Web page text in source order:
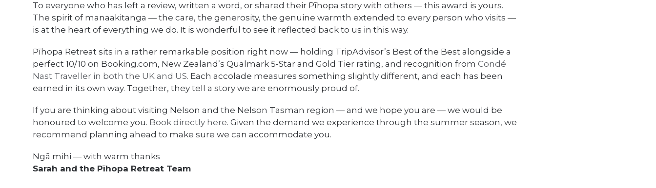
To everyone who has left a review, written a word, or shared their Pīhopa story with others — this award is yours.
The spirit of manaakitanga — the care, the generosity, the genuine warmth extended to every person who visits —
is at the heart of everything we do. It is wonderful to see it reflected back to us in this way.
Pīhopa Retreat sits in a rather remarkable position right now — holding TripAdvisor’s Best of the Best alongside a
perfect 10/10 on Booking.com, New Zealand’s Qualmark 5-Star and Gold Tier rating, and recognition fromCondé
Nast Traveller in both the UK and US. Each accolade measures something slightly different, and each has been
earned in its own way. Together, they tell a story we are enormously proud of.
If you are thinking about visiting Nelson and the Nelson Tasman region — and we hope you are — we would be
honoured to welcome you. Book directly here. Given the demand we experience through the summer season, we
recommend planning ahead to make sure we can accommodate you.
Ngā mihi — with warm thanks
Sarah and the Pīhopa Retreat Team